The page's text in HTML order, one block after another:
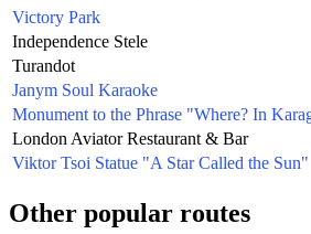
Victory Park
Independence Stele
Turandot
Janym Soul Karaoke
Monument to the Phrase "Where? In
London Aviator Restaurant & Bar
Viktor Tsoi Statue "A Star Called the Sun"
Other popular routes